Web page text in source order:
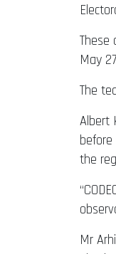
These
May
The
Albert
the
Mr